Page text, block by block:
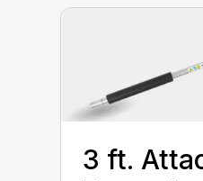
3 ft.